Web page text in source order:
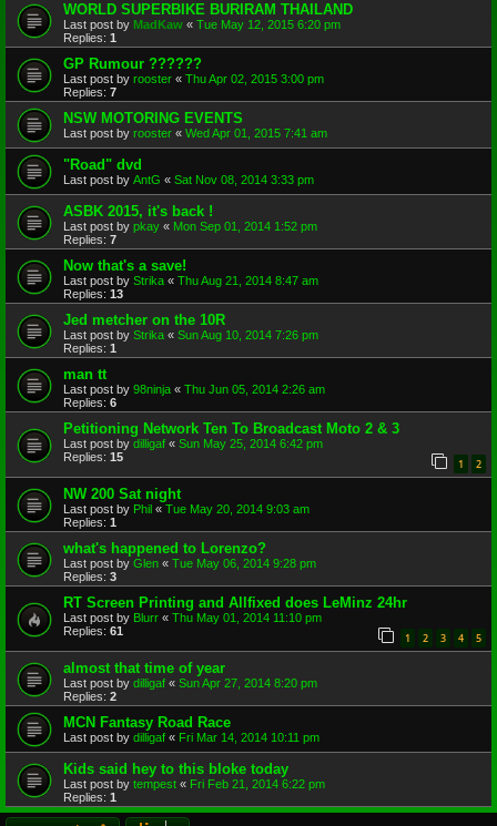
WORLD SUPERBIKE BURIRAM THAILAND
Last post by MadKaw « Tue May 12, 2015 6:20 pm
Replies: 1
GP Rumour ??????
Last post by rooster « Thu Apr 02, 2015 3:00 pm
Replies: 7
NSW MOTORING EVENTS
Last post by rooster « Wed Apr 01, 2015 7:41 am
"Road" dvd
Last post by AntG « Sat Nov 08, 2014 3:33 pm
ASBK 2015, it's back !
Last post by pkay « Mon Sep 01, 2014 1:52 pm
Replies: 7
Now that's a save!
Last post by Strika « Thu Aug 21, 2014 8:47 am
Replies: 13
Jed metcher on the 10R
Last post by Strika « Sun Aug 10, 2014 7:26 pm
Replies: 1
man tt
Last post by 98ninja « Thu Jun 05, 2014 2:26 am
Replies: 6
Petitioning Network Ten To Broadcast Moto 2 & 3
Last post by dilligaf « Sun May 25, 2014 6:42 pm
Replies: 15 1 2
NW 200 Sat night
Last post by Phil « Tue May 20, 2014 9:03 am
Replies: 1
what's happened to Lorenzo?
Last post by Glen « Tue May 06, 2014 9:28 pm
Replies: 3
RT Screen Printing and Allfixed does LeMinz 24hr
Last post by Blurr « Thu May 01, 2014 11:10 pm
Replies: 61 1 2 3 4 5
almost that time of year
Last post by dilligaf « Sun Apr 27, 2014 8:20 pm
Replies: 2
MCN Fantasy Road Race
Last post by dilligaf « Fri Mar 14, 2014 10:11 pm
Kids said hey to this bloke today
Last post by tempest « Fri Feb 21, 2014 6:22 pm
Replies: 1